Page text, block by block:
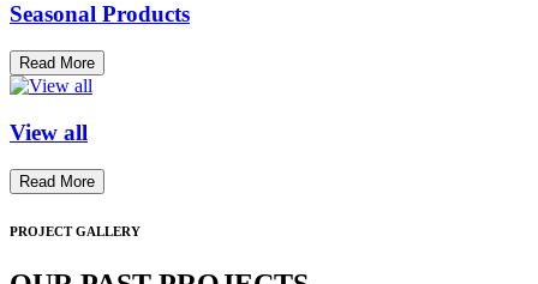
Seasonal Products
Read More
View all
Read More
PROJECT GALLERY